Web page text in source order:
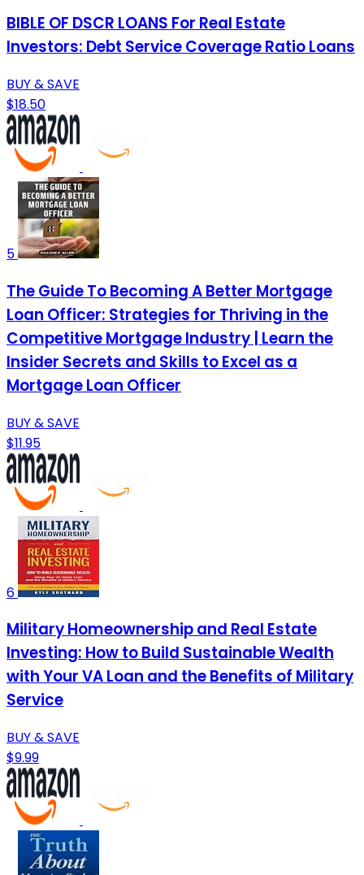
BIBLE OF DSCR LOANS For Real Estate
Investors: Debt Service Coverage Ratio Loans
BUY & SAVE
$18.50
5
The Guide To Becoming A Better Mortgage
Loan Officer: Strategies for Thriving in the
Competitive Mortgage Industry | Learn the
Insider Secrets and Skills to Excel as a
Mortgage Loan Officer
BUY & SAVE
$11.95
6
Military Homeownership and Real Estate
Investing: How to Build Sustainable Wealth
with Your VA Loan and the Benefits of Military
Service
BUY & SAVE
$9.99